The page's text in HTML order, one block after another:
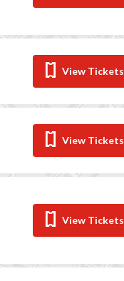
View Tickets
View Tickets
View Tickets